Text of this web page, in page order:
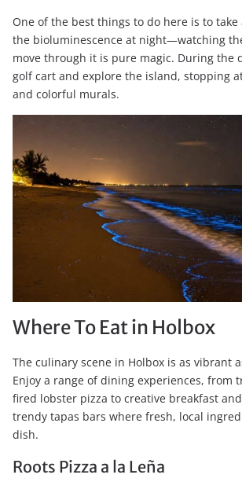
One of the best things to do here is to
the bioluminescence at night—watching
move through it is pure magic. During the
golf cart and explore the island, stopping
and colorful murals.
Where To Eat in Holbox
The culinary scene in Holbox is as vibrant
Enjoy a range of dining experiences, from
fired lobster pizza to creative breakfast
trendy tapas bars where fresh, local
dish.
Roots Pizza a la Leña